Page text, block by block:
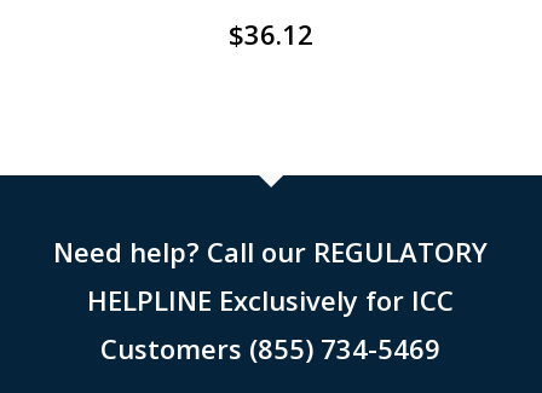
$36.12
Need help? Call our REGULATORY
HELPLINE Exclusively for ICC
Customers (855) 734-5469